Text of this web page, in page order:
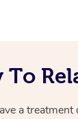
To
a